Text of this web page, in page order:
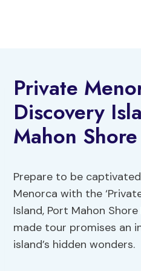
Private
Discovery
Mahon
Prepare to be
Menorca with the
Island, Port Mahon
made tour promises an
island’s hidden wonders.